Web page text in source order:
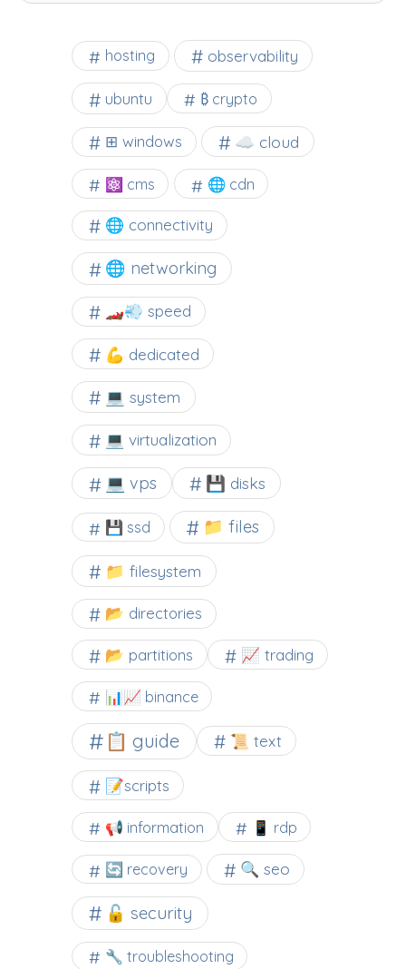
hosting observability
ubuntu ₿ crypto
⊞ windows ☁️ cloud
⚛ cms 🌐 cdn
🌐 connectivity
🌐 networking
🏎️💨 speed
💪 dedicated
💻 system
💻 virtualization
💻 vps 💾 disks
💾 ssd 📁 files
📁 filesystem
📂 directories
📂 partitions 📈 trading
📊📈 binance
📋 guide 📜 text
📝scripts
📢 information 📱 rdp
🔄 recovery 🔍 seo
🔓 security
🔧 troubleshooting